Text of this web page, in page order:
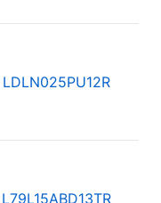
LDLN025PU12R
L79L15ABD13TR